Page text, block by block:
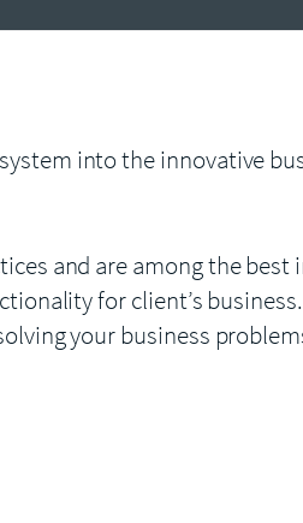
into the innovative
and are among the best
for client’s
your business